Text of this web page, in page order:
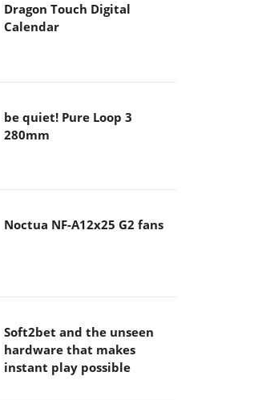
Dragon Touch Digital
Calendar
be quiet! Pure Loop 3
280mm
Noctua NF-A12x25 G2 fans
Soft2bet and the unseen
hardware that makes
instant play possible